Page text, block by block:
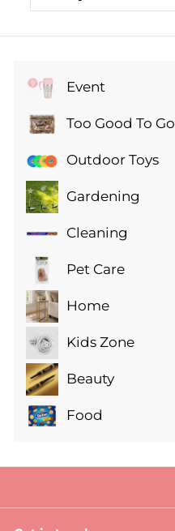
Event
Expand
submenuToo Good To Go
Expand
submenuOutdoor Toys
Gardening
Expand
submenuCleaning
Expand
submenuPet Care
Expand
submenuHome
Expand
submenuKids Zone
Expand
submenuBeauty
Expand
submenu
Food
Expand